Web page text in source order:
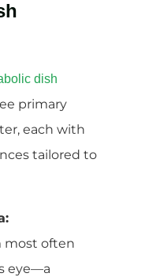
dish
primary
each with
tailored to
most often
eye—a